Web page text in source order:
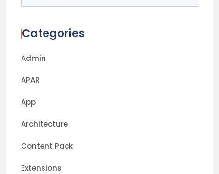
Categories
Admin
APAR
App
Architecture
Content Pack
Extensions